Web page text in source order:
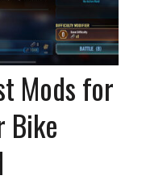
Mods for
Bike